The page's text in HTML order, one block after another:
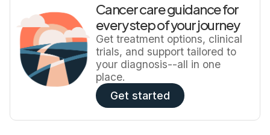
can help you feel more in control. Breast
medical oncologist Dr. Pooja Advani walks
through the key […]
Cancer care guidance for
every step of your journey
Get treatment options, clinical
trials, and support tailored to
your diagnosis--all in one
place.
Get started